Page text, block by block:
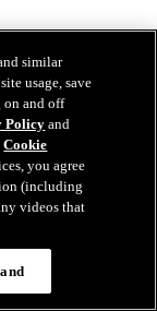
similar
usage, save
on and off
Policyand
Cookie
you agree
(including
videos that